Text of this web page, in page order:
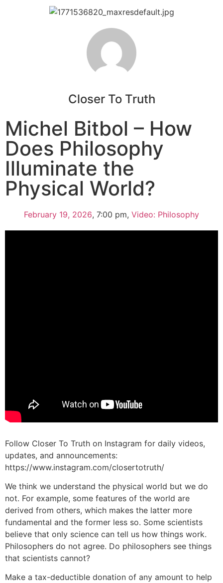
Closer To Truth
Michel Bitbol – How
Does Philosophy
Illuminate the
Physical World?
February 19, 2026, 7:00 pm, Video: Philosophy
Follow Closer To Truth on Instagram for daily videos,
updates, and announcements:
https://www.instagram.com/closertotruth/
We think we understand the physical world but we do
not. For example, some features of the world are
derived from others, which makes the latter more
fundamental and the former less so. Some scientists
believe that only science can tell us how things work.
Philosophers do not agree. Do philosophers see things
that scientists cannot?
Make a tax-deductible donation of any amount to help